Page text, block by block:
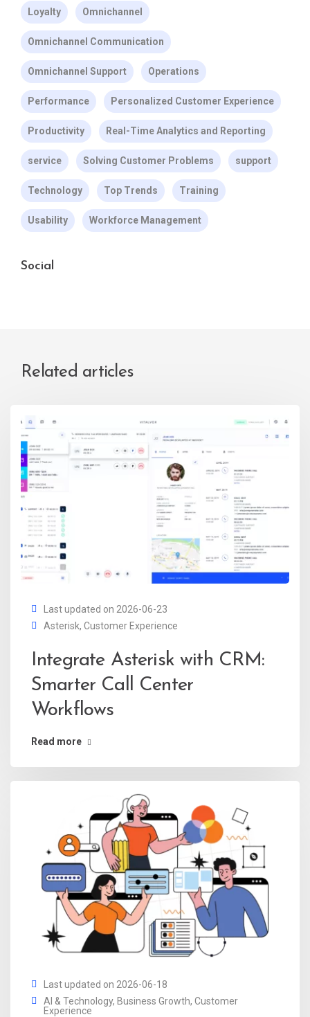
Loyalty Omnichannel
Omnichannel Communication
Omnichannel Support Operations
Performance Personalized Customer Experience
Productivity Real-Time Analytics and Reporting
service Solving Customer Problems support
Technology Top Trends Training
Usability Workforce Management
Social
Related articles
Last updated on 2026-06-23
Asterisk, Customer Experience
Integrate Asterisk with CRM:
Smarter Call Center
Workflows
Read more
Last updated on 2026-06-18
AI & Technology, Business Growth, Customer
Experience